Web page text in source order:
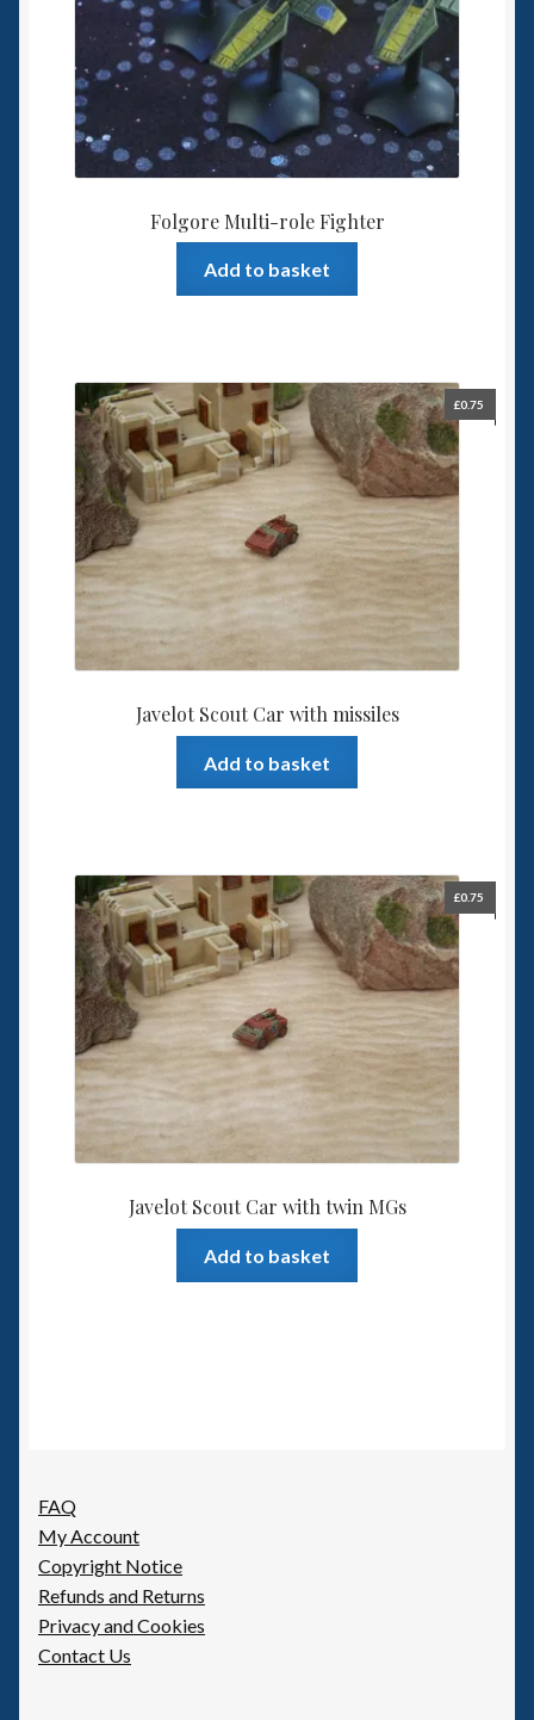
Folgore Multi-role Fighter
Add to basket
Javelot Scout Car with missiles
£0.75
Add to basket
Javelot Scout Car with twin MGs
£0.75
Add to basket
FAQ
My Account
Copyright Notice
Refunds and Returns
Privacy and Cookies
Contact Us